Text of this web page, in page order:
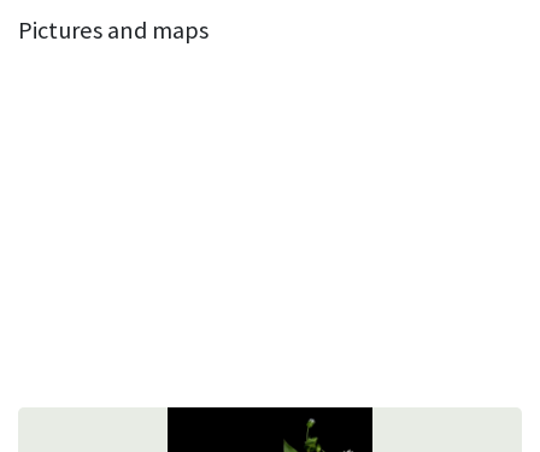
Pictures and maps